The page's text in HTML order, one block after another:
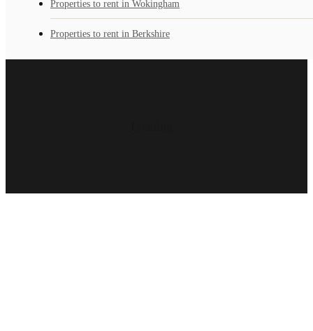
Properties to rent in Wokingham
Properties to rent in Berkshire